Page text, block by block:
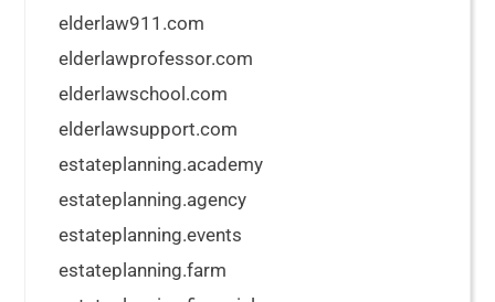
elderlaw911.com
elderlawprofessor.com
elderlawschool.com
elderlawsupport.com
estateplanning.academy
estateplanning.agency
estateplanning.events
estateplanning.farm